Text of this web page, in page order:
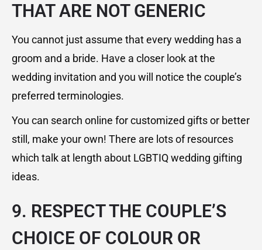
THAT ARE NOT GENERIC
You cannot just assume that every wedding has a
groom and a bride. Have a closer look at the
wedding invitation and you will notice the couple’s
preferred terminologies.
You can search online for customized gifts or better
still, make your own! There are lots of resources
which talk at length about LGBTIQ wedding gifting
ideas.
9. RESPECT THE COUPLE’S
CHOICE OF COLOUR OR